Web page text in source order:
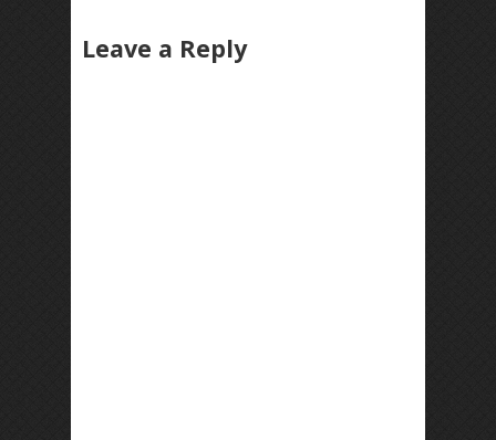
Leave a Reply